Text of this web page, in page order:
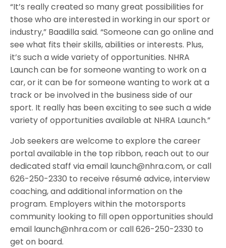
“It’s really created so many great possibilities for
those who are interested in working in our sport or
industry,” Baadilla said. “Someone can go online and
see what fits their skills, abilities or interests. Plus,
it’s such a wide variety of opportunities. NHRA
Launch can be for someone wanting to work on a
car, or it can be for someone wanting to work at a
track or be involved in the business side of our
sport. It really has been exciting to see such a wide
variety of opportunities available at NHRA Launch.”
Job seekers are welcome to explore the career
portal available in the top ribbon, reach out to our
dedicated staff via email launch@nhra.com, or call
626-250-2330 to receive résumé advice, interview
coaching, and additional information on the
program. Employers within the motorsports
community looking to fill open opportunities should
email launch@nhra.com or call 626-250-2330 to
get on board.